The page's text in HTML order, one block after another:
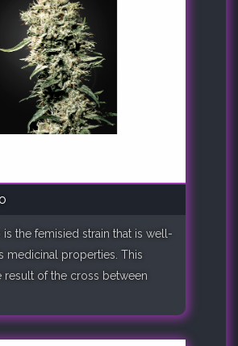
is the femisied strain that is well-
medicinal properties. This
result of the cross between